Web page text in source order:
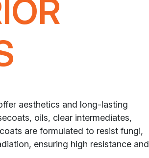
aesthetics and long-lasting
oils, clear intermediates,
are formulated to resist fungi,
ensuring high resistance and